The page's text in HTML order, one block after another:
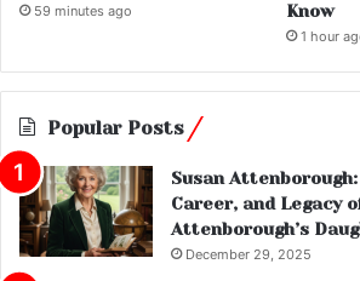
59 minutes ago
Know
1 hour
Popular Posts
Susan
Career, and Legacy
Attenborough’s
December 29, 2025